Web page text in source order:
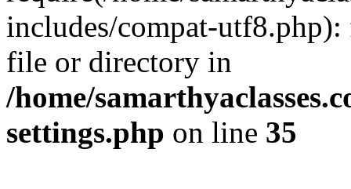
includes/compat-
file or directory in
/home/
settings.php on line 35